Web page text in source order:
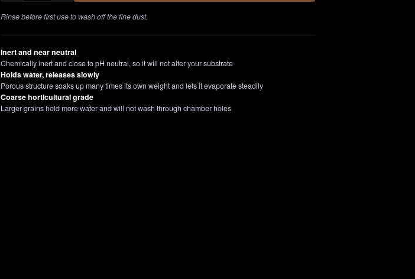
Rinse before first use to wash off the fine dust.
Inert and near neutral
Chemically inert and close to pH neutral, so it will not alter your substrate
Holds water, releases slowly
Porous structure soaks up many times its own weight and lets it evaporate steadily
Coarse horticultural grade
Larger grains hold more water and will not wash through chamber holes